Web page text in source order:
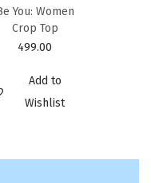
You: Women
Crop Top
499.00
Add to
Wishlist